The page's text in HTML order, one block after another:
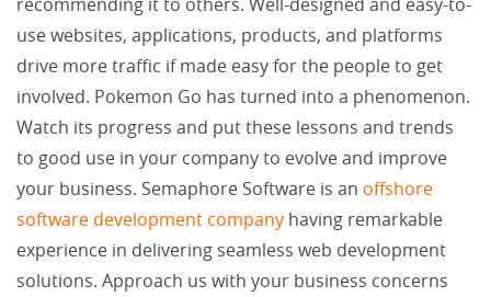
use websites, applications, products, and platforms
drive more traffic if made easy for the people to get
involved. Pokemon Go has turned into a phenomenon.
Watch its progress and put these lessons and trends
to good use in your company to evolve and improve
your business. Semaphore Software is an offshore
software development company having remarkable
experience in delivering seamless web development
solutions. Approach us with your business concerns